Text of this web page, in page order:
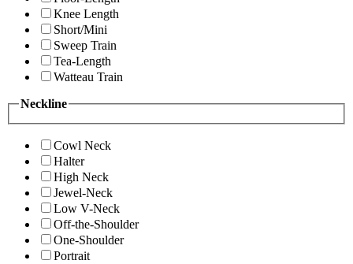
Knee Length
Short/Mini
Sweep Train
Tea-Length
Watteau Train
Neckline
Cowl Neck
Halter
High Neck
Jewel-Neck
Low V-Neck
Off-the-Shoulder
One-Shoulder
Portrait